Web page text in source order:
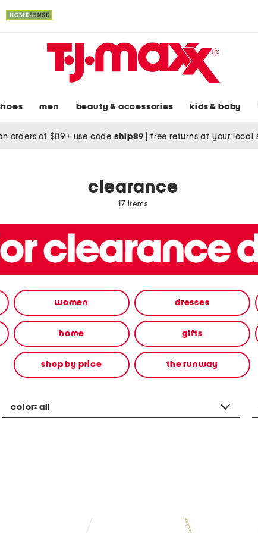
men beauty & accessories kids & baby
orders of $89+ use code ship89 free returns at your local
clearance
17 items
women dresses
home gifts
shop by price the runway
color: all